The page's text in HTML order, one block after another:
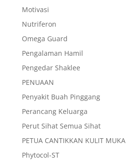
Motivasi
Nutriferon
Omega Guard
Pengalaman Hamil
Pengedar Shaklee
PENUAAN
Penyakit Buah Pinggang
Perancang Keluarga
Perut Sihat Semua Sihat
PETUA CANTIKKAN KULIT MUKA
Phytocol-ST